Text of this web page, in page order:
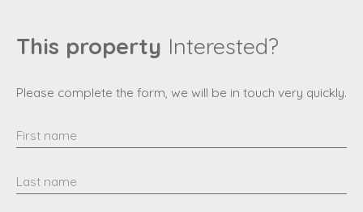
This property Interested?
Please complete the form, we will be in touch very quickly.
First name
Last name